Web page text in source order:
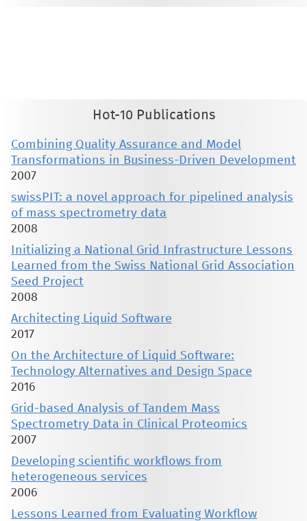
Hot-10 Publications
Combining Quality Assurance and Model
Transformations in Business-Driven Development
2007
swissPIT: a novel approach for pipelined analysis
of mass spectrometry data
2008
Initializing a National Grid Infrastructure Lessons
Learned from the Swiss National Grid Association
Seed Project
2008
Architecting Liquid Software
2017
On the Architecture of Liquid Software:
Technology Alternatives and Design Space
2016
Grid-based Analysis of Tandem Mass
Spectrometry Data in Clinical Proteomics
2007
Developing scientific workflows from
heterogeneous services
2006
Lessons Learned from Evaluating Workflow